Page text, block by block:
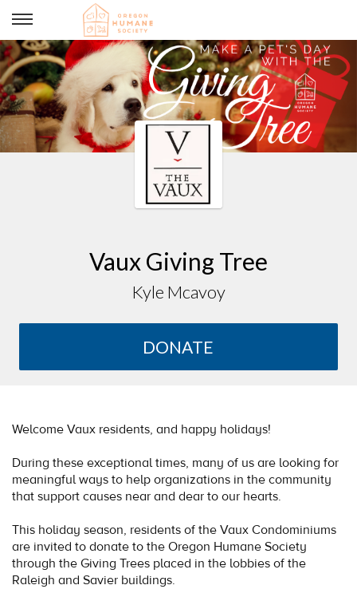
Vaux Giving Tree
Vaux Giving Tree
Kyle Mcavoy
DONATE
Welcome Vaux residents, and happy holidays!
During these exceptional times, many of us are looking for
meaningful ways to help organizations in the community
that support causes near and dear to our hearts.
This holiday season, residents of the Vaux Condominiums
are invited to donate to the Oregon Humane Society
through the Giving Trees placed in the lobbies of the
Raleigh and Savier buildings.